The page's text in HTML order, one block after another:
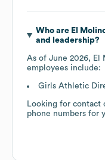
Who are El
and leadership?
As of June 2026, El
employees include:
Girls Athletic
Looking for contact
phone numbers for